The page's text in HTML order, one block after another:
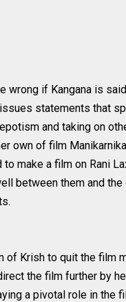
wrong if Kangana is
statements that
and taking on
own of film
make a film on Rani
between them and
of Krish to quit the film
the film further by
a pivotal role in the